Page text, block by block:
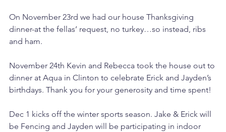
On November 23rd we had our house Thanksgiving
dinner-at the fellas’ request, no turkey…so instead, ribs
and ham.
November 24th Kevin and Rebecca took the house out to
dinner at Aqua in Clinton to celebrate Erick and Jayden’s
birthdays. Thank you for your generosity and time spent!
Dec 1 kicks off the winter sports season. Jake & Erick will
be Fencing and Jayden will be participating in indoor